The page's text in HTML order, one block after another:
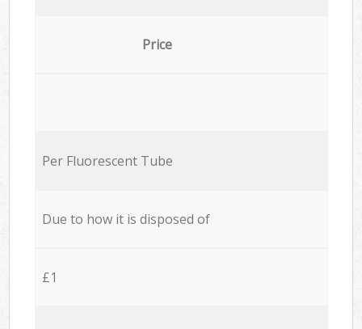
Price
Per Fluorescent Tube
Due to how it is disposed of
£1